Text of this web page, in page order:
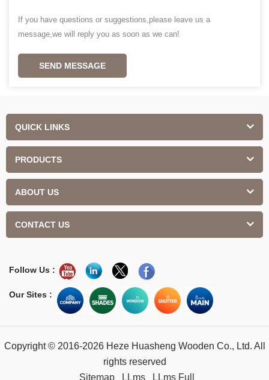
If you have questions or suggestions,please leave us a
message,we will reply you as soon as we can!
SEND MESSAGE
QUICK LINKS
PRODUCTS
ABOUT US
CONTACT US
Follow Us :
Our Sites :
Copyright © 2016-2026 Heze Huasheng Wooden Co., Ltd. All
rights reserved
Sitemap
LLms LLms Full